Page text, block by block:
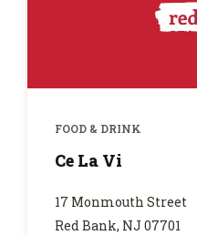
FOOD & DRINK
Ce La Vi
17 Monmouth Street
Red Bank, NJ 07701